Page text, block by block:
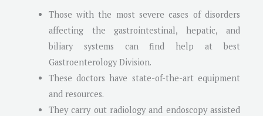
Those with the most severe cases of disorders
affecting the gastrointestinal, hepatic, and
biliary systems can find help at best
Gastroenterology Division.
These doctors have state-of-the-art equipment
and resources.
They carry out radiology and endoscopy assisted